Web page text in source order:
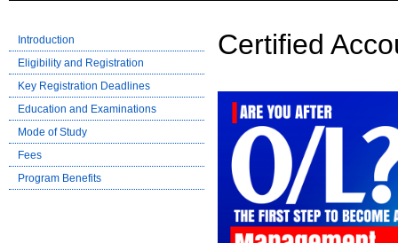
Introduction
Eligibility and Registration
Key Registration Deadlines
Education and Examinations
Mode of Study
Fees
Program Benefits
Certified